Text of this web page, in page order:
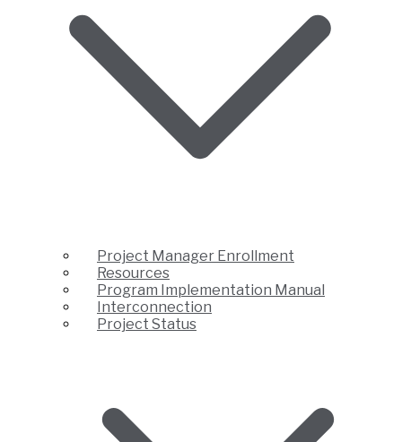
Project Manager Enrollment
Resources
Program Implementation Manual
Interconnection
Project Status